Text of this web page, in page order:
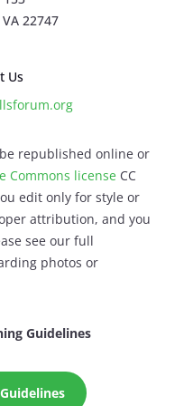
22747
Us
republished online or
Commons licenseCC
edit only for style or
attribution, and you
see our full
photos or
Guidelines